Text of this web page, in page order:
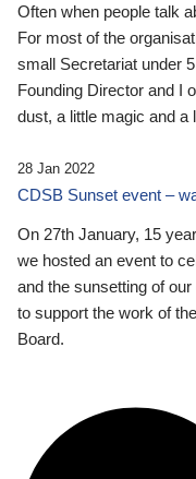
Often when people talk
For most of the
small Secretariat under
Founding Director and I
dust, a little magic and a
28 Jan 2022
CDSB Sunset event –
On 27th January, 15
we hosted an event to
and the sunsetting of
to support the work of
Board.